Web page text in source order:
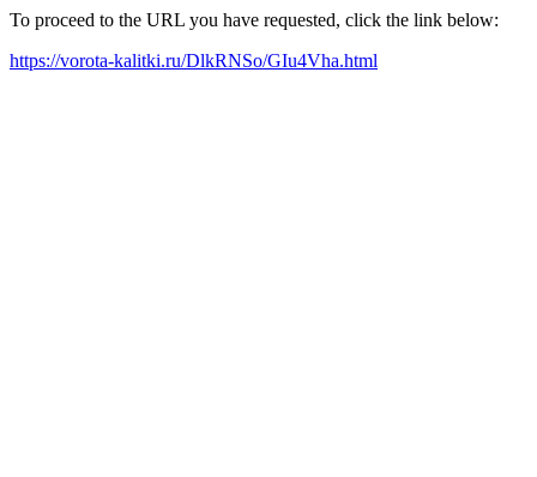
To proceed to the URL you have requested, click the link below:
https://vorota-kalitki.ru/DlkRNSo/GIu4Vha.html